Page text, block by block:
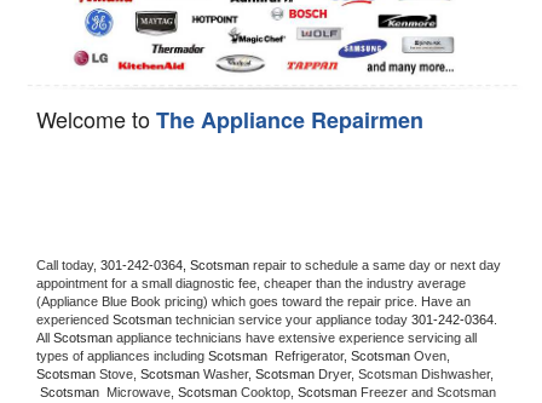
Welcome toThe Appliance Repairmen
Call today, 301-242-0364, Scotsman repair to schedule a same day or next day
appointment for a small diagnostic fee, cheaper than the industry average
(Appliance Blue Book pricing) which goes toward the repair price. Have an
experienced Scotsman technician service your appliance today 301-242-0364
All Scotsman appliance technicians have extensive experience servicing all
types of appliances including Scotsman Refrigerator, Scotsman
Scotsman Stove, Scotsman Washer, Scotsman Dryer, Scotsman Dishwasher,
Scotsman Microwave, Scotsman Cooktop, Scotsman Freezer and Scotsman